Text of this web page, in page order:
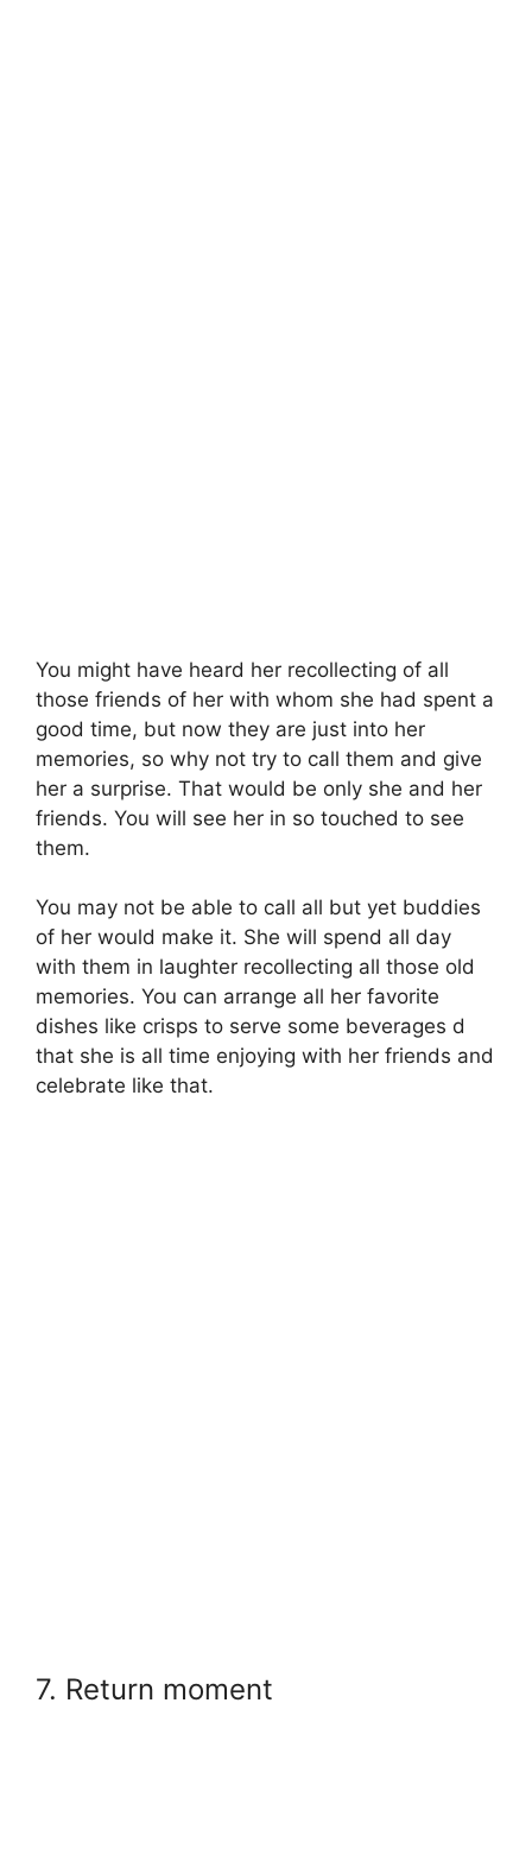
You might have heard her recollecting of all
those friends of her with whom she had spent a
good time, but now they are just into her
memories, so why not try to call them and give
her a surprise. That would be only she and her
friends. You will see her in so touched to see
them.
You may not be able to call all but yet buddies
of her would make it. She will spend all day
with them in laughter recollecting all those old
memories. You can arrange all her favorite
dishes like crisps to serve some beverages d
that she is all time enjoying with her friends and
celebrate like that.
7. Return moment